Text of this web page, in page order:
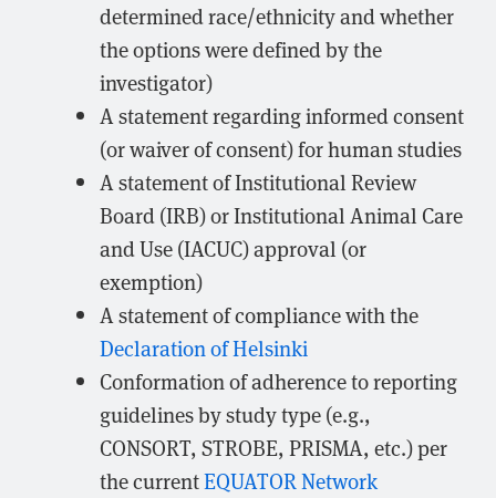
determined race/ethnicity and whether
the options were defined by the
investigator)
A statement regarding informed consent
(or waiver of consent) for human studies
A statement of Institutional Review
Board (IRB) or Institutional Animal Care
and Use (IACUC) approval (or
exemption)
A statement of compliance with the
Declaration of Helsinki
Conformation of adherence to reporting
guidelines by study type (e.g.,
CONSORT, STROBE, PRISMA, etc.) per
the currentEQUATOR Network